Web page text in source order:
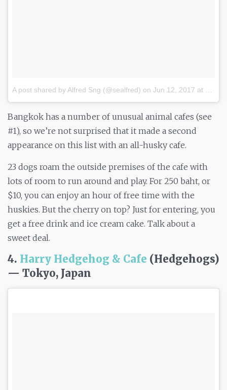
A post shared by Alfred Sng (@sealfred) on Jun 12, 2017 at 9:22pm PDT
Bangkok has a number of unusual animal cafes (see
#1), so we’re not surprised that it made a second
appearance on this list with an all-husky cafe.
23 dogs roam the outside premises of the cafe with
lots of room to run around and play. For 250 baht, or
$10, you can enjoy an hour of free time with the
huskies. But the cherry on top? Just for entering, you
get a free drink and ice cream cake. Talk about a
sweet deal.
4. Harry Hedgehog & Cafe (Hedgehogs)
— Tokyo, Japan